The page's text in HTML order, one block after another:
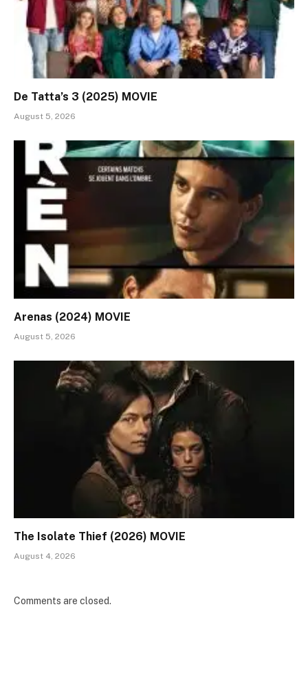
De Tatta’s 3 (2025) MOVIE
August 5, 2026
Arenas (2024) MOVIE
August 5, 2026
The Isolate Thief (2026) MOVIE
August 4, 2026
Comments are closed.